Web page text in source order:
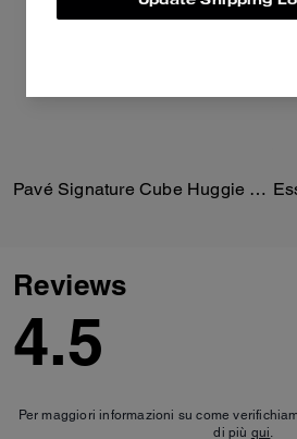
Pavé Signature Cube Huggie Earrings
Reviews
4.5
Per maggiori informazioni su come
di più qui.